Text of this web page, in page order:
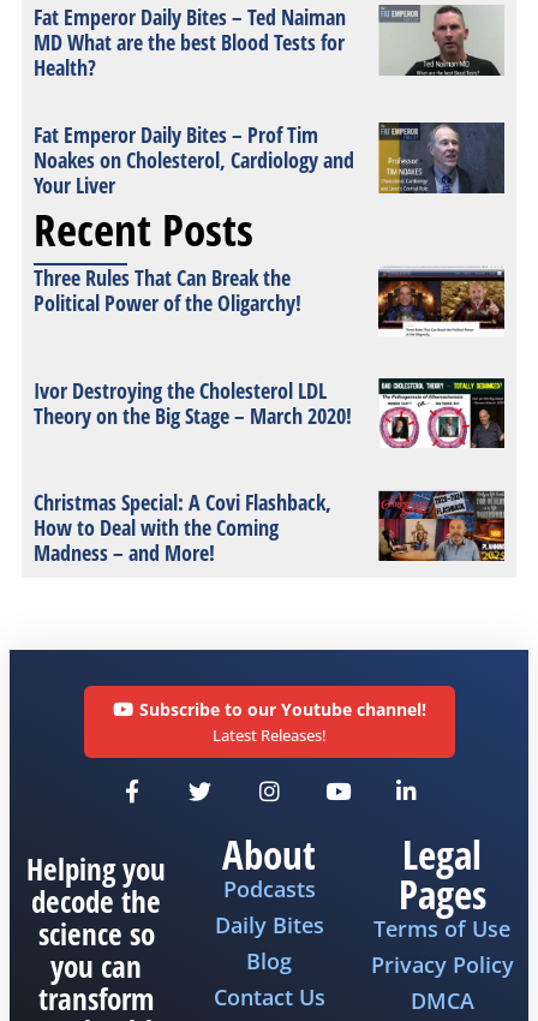
Fat Emperor Daily Bites – Ted Naiman
MD What are the best Blood Tests for
Health?
Fat Emperor Daily Bites – Prof Tim
Noakes on Cholesterol, Cardiology and
Your Liver
Recent Posts
Three Rules That Can Break the
Political Power of the Oligarchy!
Ivor Destroying the Cholesterol LDL
Theory on the Big Stage – March 2020!
Christmas Special: A Covi Flashback,
How to Deal with the Coming
Madness – and More!
Subscribe to our Youtube channel!
Latest Releases!
Helping you
decode the
science so
you can
transform
About
Podcasts
Daily Bites
Blog
Contact Us
Legal
Pages
Terms of Use
Privacy Policy
DMCA